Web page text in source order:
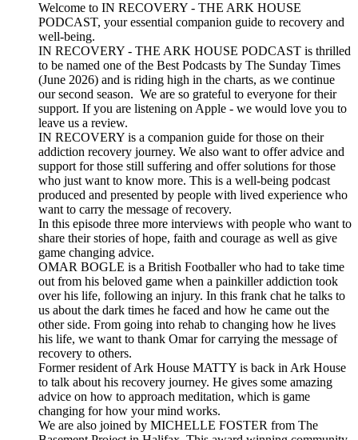
Welcome to IN RECOVERY - THE ARK HOUSE
PODCAST, your essential companion guide to recovery and
well-being.
IN RECOVERY - THE ARK HOUSE PODCAST is thrilled
to be named one of the Best Podcasts by The Sunday Times
(June 2026) and is riding high in the charts, as we continue
our second season. We are so grateful to everyone for their
support. If you are listening on Apple - we would love you to
leave us a review.
IN RECOVERY is a companion guide for those on their
addiction recovery journey. We also want to offer advice and
support for those still suffering and offer solutions for those
who just want to know more. This is a well-being podcast
produced and presented by people with lived experience who
want to carry the message of recovery.
In this episode three more interviews with people who want to
share their stories of hope, faith and courage as well as give
game changing advice.
OMAR BOGLE is a British Footballer who had to take time
out from his beloved game when a painkiller addiction took
over his life, following an injury. In this frank chat he talks to
us about the dark times he faced and how he came out the
other side. From going into rehab to changing how he lives
his life, we want to thank Omar for carrying the message of
recovery to others.
Former resident of Ark House MATTY is back in Ark House
to talk about his recovery journey. He gives some amazing
advice on how to approach meditation, which is game
changing for how your mind works.
We are also joined by MICHELLE FOSTER from The